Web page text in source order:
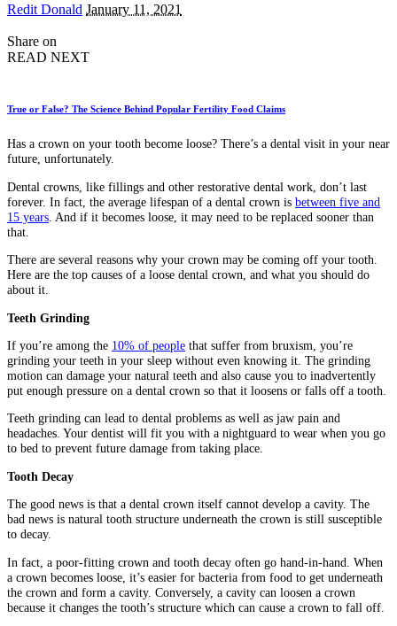
Posted
Redit Donald January 11, 2021
Share on
READ NEXT
True or False? The Science Behind Popular Fertility Food Claims
Has a crown on your tooth become loose? There’s a dental visit in your near
future, unfortunately.
Dental crowns, like fillings and other restorative dental work, don’t last
forever. In fact, the average lifespan of a dental crown is between five and
15 years . And if it becomes loose, it may need to be replaced sooner than
that.
There are several reasons why your crown may be coming off your tooth.
Here are the top causes of a loose dental crown, and what you should do
about it.
Teeth Grinding
If you’re among the 10% of people that suffer from bruxism, you’re
grinding your teeth in your sleep without even knowing it. The grinding
motion can damage your natural teeth and also cause you to inadvertently
put enough pressure on a dental crown so that it loosens or falls off a tooth.
Teeth grinding can lead to dental problems as well as jaw pain and
headaches. Your dentist will fit you with a nightguard to wear when you go
to bed to prevent future damage from taking place.
Tooth Decay
The good news is that a dental crown itself cannot develop a cavity. The
bad news is natural tooth structure underneath the crown is still susceptible
to decay.
In fact, a poor-fitting crown and tooth decay often go hand-in-hand. When
a crown becomes loose, it’s easier for bacteria from food to get underneath
the crown and form a cavity. Conversely, a cavity can loosen a crown
because it changes the tooth’s structure which can cause a crown to fall off.